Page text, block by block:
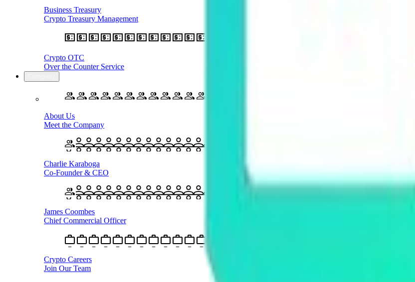
Business Treasury
Crypto Treasury Management
Crypto OTC
Over the Counter Service
About Us
Meet the Company
Charlie Karaboga
Co-Founder & CEO
James Coombes
Chief Commercial Officer
Crypto Careers
Join Our Team